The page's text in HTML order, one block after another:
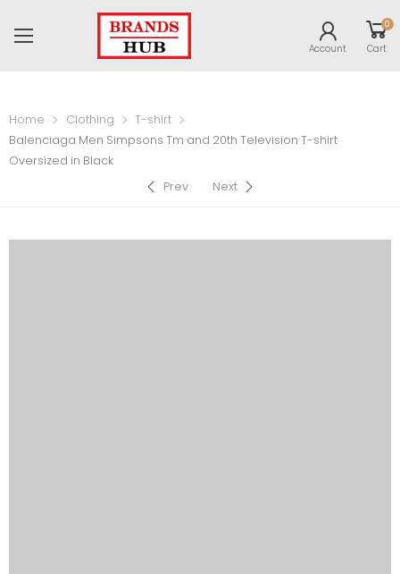
Account
0
Cart
Home Clothing
T-shirt
Balenciaga Men Simpsons Tm and 20th Television T-shirt
Oversized in Black
Prev
Next